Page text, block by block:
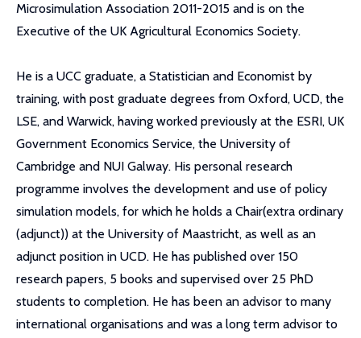
Microsimulation Association 2011-2015 and is on the
Executive of the UK Agricultural Economics Society.
He is a UCC graduate, a Statistician and Economist by
training, with post graduate degrees from Oxford, UCD, the
LSE, and Warwick, having worked previously at the ESRI, UK
Government Economics Service, the University of
Cambridge and NUI Galway. His personal research
programme involves the development and use of policy
simulation models, for which he holds a Chair(extra ordinary
(adjunct)) at the University of Maastricht, as well as an
adjunct position in UCD. He has published over 150
research papers, 5 books and supervised over 25 PhD
students to completion. He has been an advisor to many
international organisations and was a long term advisor to